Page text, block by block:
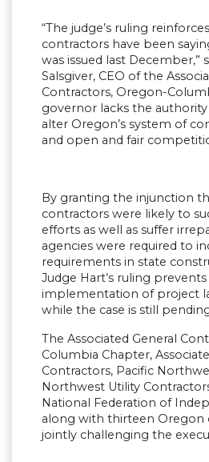
“The judge’s ruling
contractors have been
was issued last December,”
Salsgiver, CEO of the
Contractors, Oregon-
governor lacks the
alter Oregon’s system of
and open and fair
By granting the injunction
contractors were likely to
efforts as well as suffer
agencies were required to
requirements in state
Judge Hart’s ruling
implementation of project
while the case is still
The Associated General
Columbia Chapter,
Contractors, Pacific
Northwest Utility
National Federation of
along with thirteen Oregon
jointly challenging the